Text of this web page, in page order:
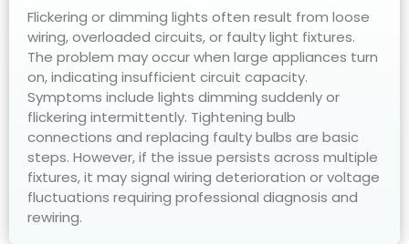
Flickering or dimming lights often result from loose
wiring, overloaded circuits, or faulty light fixtures.
The problem may occur when large appliances turn
on, indicating insufficient circuit capacity.
Symptoms include lights dimming suddenly or
flickering intermittently. Tightening bulb
connections and replacing faulty bulbs are basic
steps. However, if the issue persists across multiple
fixtures, it may signal wiring deterioration or voltage
fluctuations requiring professional diagnosis and
rewiring.